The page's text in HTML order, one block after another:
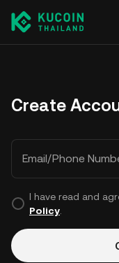
Create
Email/Phone
I have read and
Policy.